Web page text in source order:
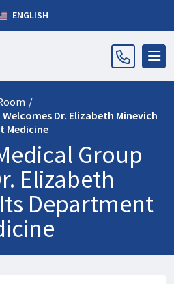
ENGLISH
/
Dr. Elizabeth Minevich
Medicine
Group
Elizabeth
Department